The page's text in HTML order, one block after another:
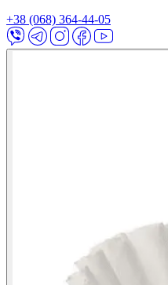
+38 (068) 364-44-05